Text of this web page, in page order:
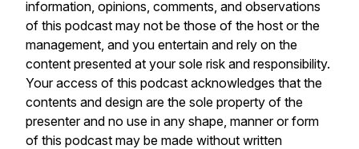
information, opinions, comments, and observations
of this podcast may not be those of the host or the
management, and you entertain and rely on the
content presented at your sole risk and responsibility.
Your access of this podcast acknowledges that the
contents and design are the sole property of the
presenter and no use in any shape, manner or form
of this podcast may be made without written